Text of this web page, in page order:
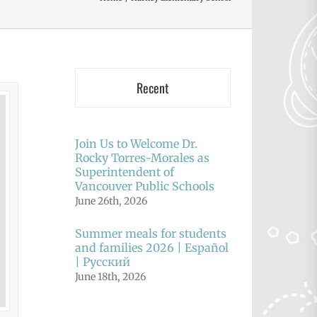
Recent
Join Us to Welcome Dr.
Rocky Torres-Morales as
Superintendent of
Vancouver Public Schools
June 26th, 2026
Summer meals for students
and families 2026 | Español
| Русский
June 18th, 2026